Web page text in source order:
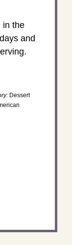
in the
and
Dessert